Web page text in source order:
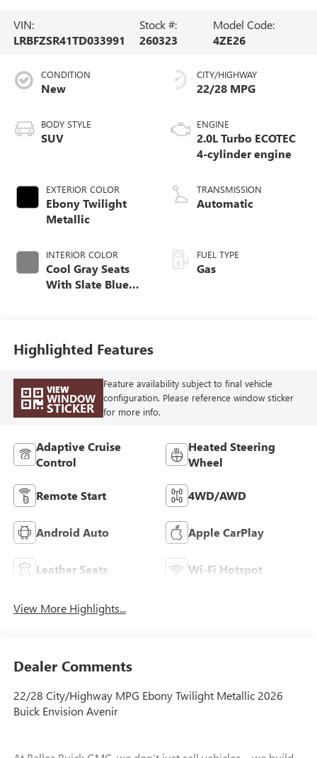
VIN:
LRBFZSR41TD033991
Stock #:
260323
Model Code:
4ZE26
CONDITION
New
BODY STYLE
SUV
EXTERIOR COLOR
Ebony Twilight
Metallic
INTERIOR COLOR
Cool Gray Seats
With Slate Blue
Leather-Appointed
Seat Trim With
Piping
CITY/HIGHWAY
22/28 MPG
ENGINE
2.0L Turbo ECOTEC
4-cylinder engine
TRANSMISSION
Automatic
FUEL TYPE
Gas
Highlighted Features
VIEW
WINDOW
STICKER
Feature availability subject to final vehicle
configuration. Please reference window sticker
for more info.
Adaptive Cruise
Control
Heated Steering
Wheel
Remote Start 4WD/AWD
Android Auto Apple CarPlay
Leather Seats Wi-Fi Hotspot
View More Highlights...
Dealer Comments
22/28 City/Highway MPG Ebony Twilight Metallic 2026
Buick Envision Avenir